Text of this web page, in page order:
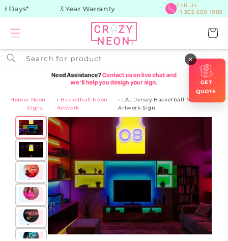
Skip to
content
3 Year Warranty
Call Us:
+1 302 600 1080
Cart
Search for product
Home› Neon
Signs
› Basketball Neon
Artwork
› LAL Jersey Basketball Neon
Artwork Sign
Skip to
product
information
×
GET
QUOTE